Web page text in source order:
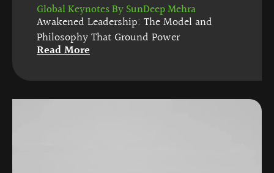
Global Keynotes By SunDeep Mehra
Awakened Leadership: The Model and
Philosophy That Ground Power
Read More